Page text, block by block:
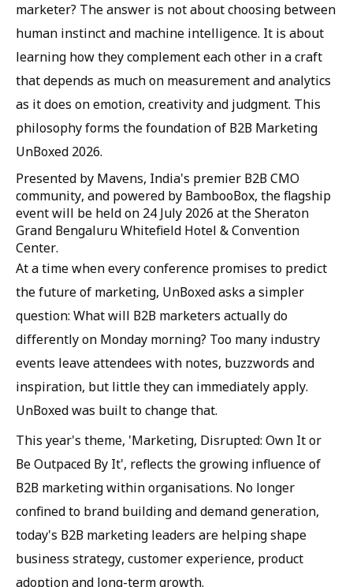
marketer? The answer is not about choosing between
human instinct and machine intelligence. It is about
learning how they complement each other in a craft
that depends as much on measurement and analytics
as it does on emotion, creativity and judgment. This
philosophy forms the foundation of B2B Marketing
UnBoxed 2026.
Presented by Mavens, India's premier B2B CMO
community, and powered by BambooBox, the flagship
event will be held on 24 July 2026 at the Sheraton
Grand Bengaluru Whitefield Hotel & Convention
Center.
At a time when every conference promises to predict
the future of marketing, UnBoxed asks a simpler
question: What will B2B marketers actually do
differently on Monday morning? Too many industry
events leave attendees with notes, buzzwords and
inspiration, but little they can immediately apply.
UnBoxed was built to change that.
This year's theme, 'Marketing, Disrupted: Own It or
Be Outpaced By It', reflects the growing influence of
B2B marketing within organisations. No longer
confined to brand building and demand generation,
today's B2B marketing leaders are helping shape
business strategy, customer experience, product
adoption and long-term growth.